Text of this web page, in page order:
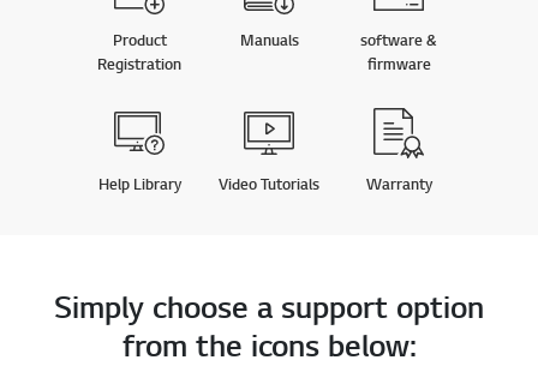
Product
Registration
Manuals
software &
firmware
Help Library Video Tutorials Warranty
Simply choose a support option
from the icons below: